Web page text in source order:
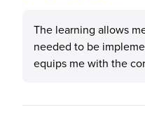
The learning allows
needed to be
equips me with the